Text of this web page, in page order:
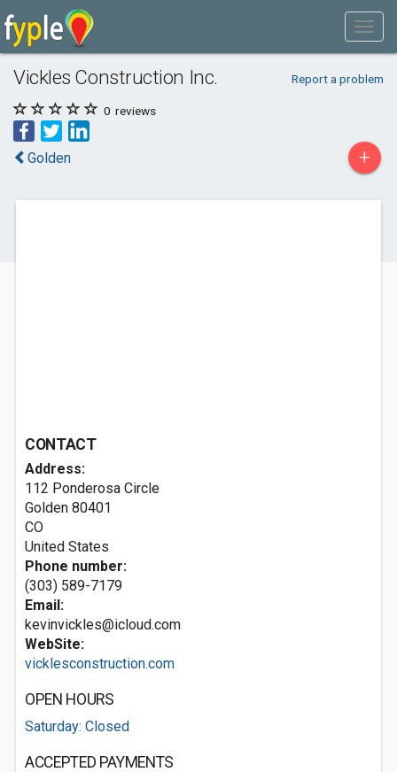
Vickles Construction Inc. Report a problem
0 reviews
Golden +
CONTACT
Address:
112 Ponderosa Circle
Golden 80401
CO
United States
Phone number:
(303) 589-7179
Email:
kevinvickles@icloud.com
WebSite:
vicklesconstruction.com
OPEN HOURS
Saturday: Closed
ACCEPTED PAYMENTS